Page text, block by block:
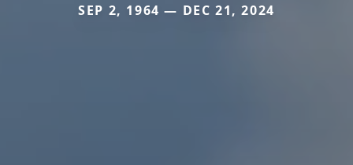
SEP 2, 1964 — DEC 21, 2024